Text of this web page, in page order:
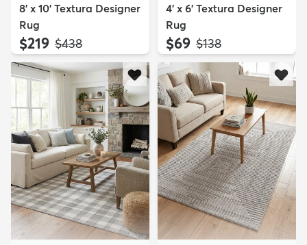
8' x 10' Textura Designer
Rug
$219 MSRP:
$438
4' x 6' Textura Designer
Rug
$69 MSRP:
$138